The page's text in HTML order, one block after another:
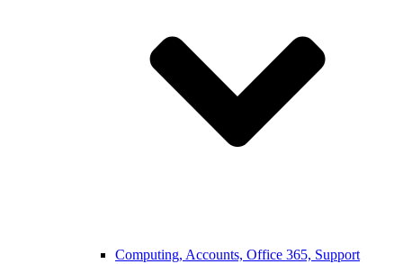
Computing, Accounts, Office 365, Support